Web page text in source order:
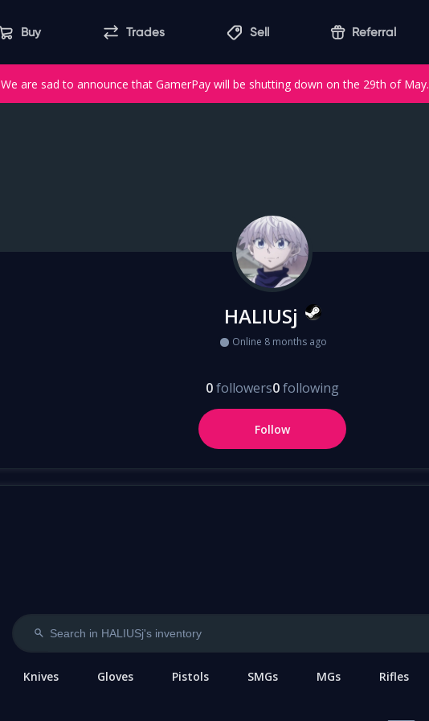
We are sad to announce that GamerPay will be shutting down on the 29th of May.
Buy Trades Sell Referral
HALIUSj
Online 8 months ago
0followers0following
Follow
Knives Gloves Pistols SMGs MGs Rifles